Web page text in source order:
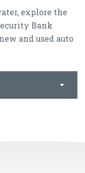
explore the
Bank
and used auto